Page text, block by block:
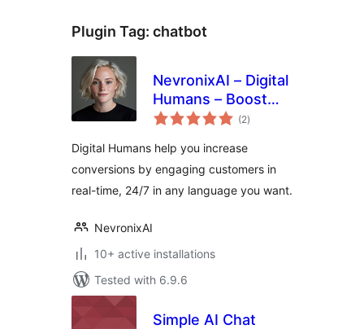
Plugin Tag: chatbot
NevronixAI – Digital
Humans – Boost
Sales, Capture
Reduce Support
Costs
(2total
ratings
)
Digital Humans help you increase
conversions by engaging customers in
real-time, 24/7 in any language you want.
NevronixAI
10+ active installations
Tested with 6.9.6
Simple AI Chat